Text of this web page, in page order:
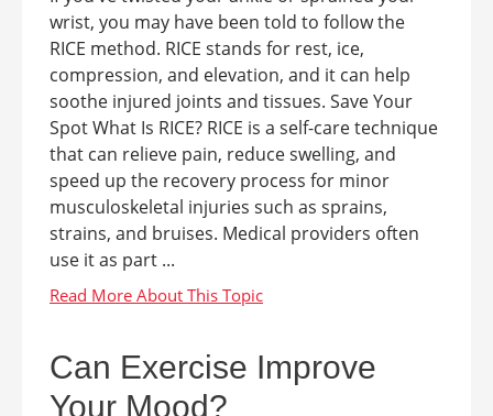
wrist, you may have been told to follow the
RICE method. RICE stands for rest, ice,
compression, and elevation, and it can help
soothe injured joints and tissues. Save Your
Spot What Is RICE? RICE is a self-care technique
that can relieve pain, reduce swelling, and
speed up the recovery process for minor
musculoskeletal injuries such as sprains,
strains, and bruises. Medical providers often
use it as part ...
Can Exercise Improve
Your Mood?